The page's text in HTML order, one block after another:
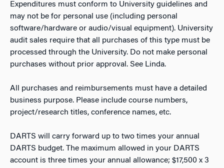
Expenditures must conform to University guidelines and
may not be for personal use (including personal
software/hardware or audio/visual equipment). University
audit sales require that all purchases of this type must be
processed through the University. Do not make personal
purchases without prior approval. See Linda.
All purchases and reimbursements must have a detailed
business purpose. Please include course numbers,
project/research titles, conference names, etc.
DARTS will carry forward up to two times your annual
DARTS budget. The maximum allowed in your DARTS
account is three times your annual allowance; $17,500 x 3